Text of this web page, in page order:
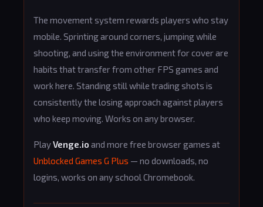
The movement system rewards players who stay
mobile. Sprinting around corners, jumping while
shooting, and using the environment for cover are
habits that transfer from other FPS games and
work here. Standing still while trading shots is
consistently the losing approach against players
who keep moving. Works on any browser.
PlayVenge.io and more free browser games at
Unblocked Games G Plus — no downloads, no
logins, works on any school Chromebook.